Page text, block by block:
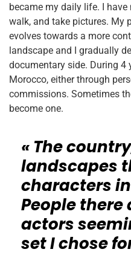
became my daily life. I
walk, and take pictures. My
evolves towards a more
landscape and I gradually
documentary side. During 4
Morocco, either through
commissions. Sometimes
become one.
« The
landscapes
characters
People there
actors
set I chose